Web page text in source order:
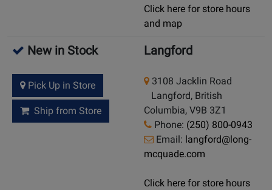
Click here for store hours
and map
New in Stock
Pick Up in Store
Ship from Store
Langford
3108 Jacklin Road
Langford, British
Columbia, V9B 3Z1
Phone: (250) 800-0943
Email: langford@long-
mcquade.com
Click here for store hours